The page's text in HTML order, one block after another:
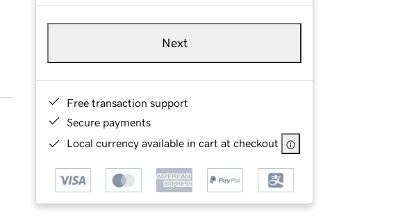
Next
Free transaction support
Secure payments
Local currency available in cart at checkout